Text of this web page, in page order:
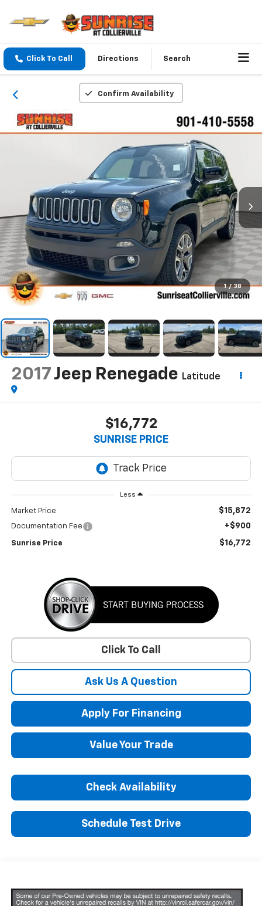
Click To Call Directions Search
Confirm Availability
1 / 38
2017Jeep Renegade Latitude
$16,772
SUNRISE PRICE
Less
Market Price $15,872
Documentation Fee +$900
Sunrise Price $16,772
Click To Call
Ask Us A Question
Apply For Financing
Value Your Trade
Check Availability
Schedule Test Drive